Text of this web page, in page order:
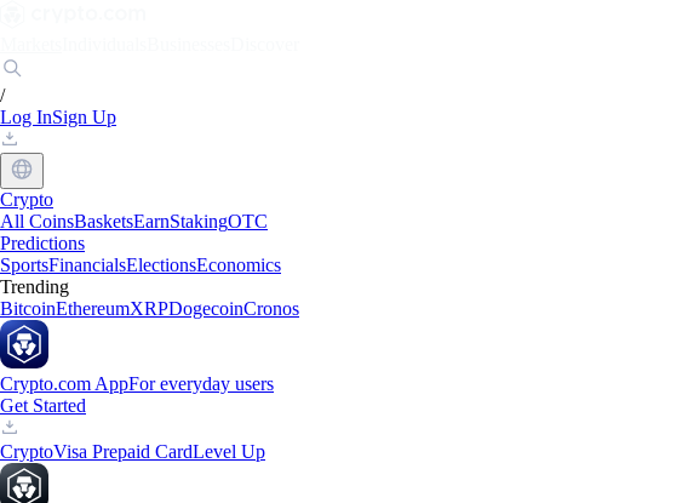
/
Log InSign Up
Crypto
All CoinsBasketsEarnStakingOTC
Predictions
SportsFinancialsElectionsEconomics
Trending
BitcoinEthereumXRPDogecoinCronos
Crypto.com AppFor everyday users
Get Started
CryptoVisa Prepaid CardLevel Up